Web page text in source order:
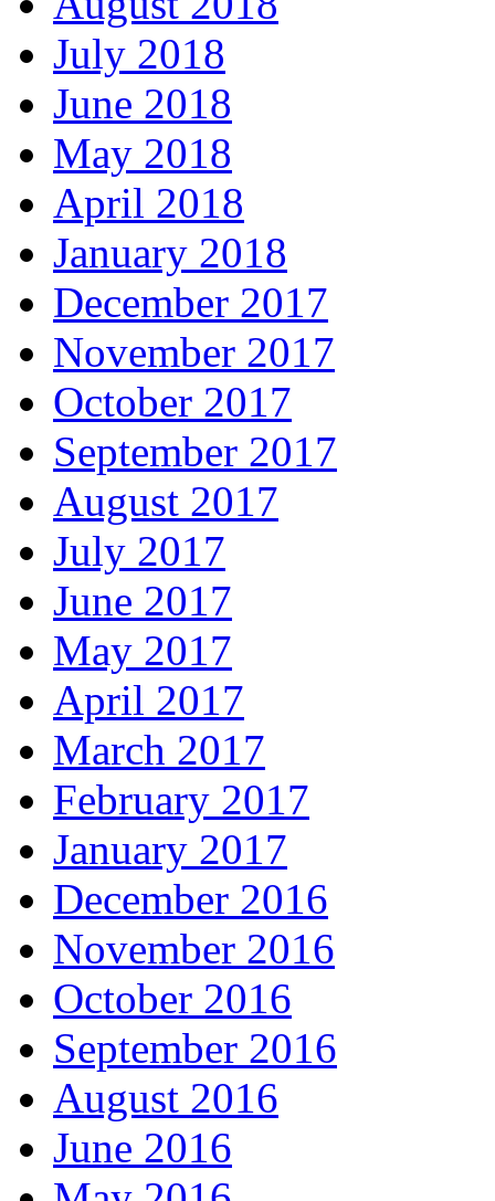
July 2018
June 2018
May 2018
April 2018
January 2018
December 2017
November 2017
October 2017
September 2017
August 2017
July 2017
June 2017
May 2017
April 2017
March 2017
February 2017
January 2017
December 2016
November 2016
October 2016
September 2016
August 2016
June 2016